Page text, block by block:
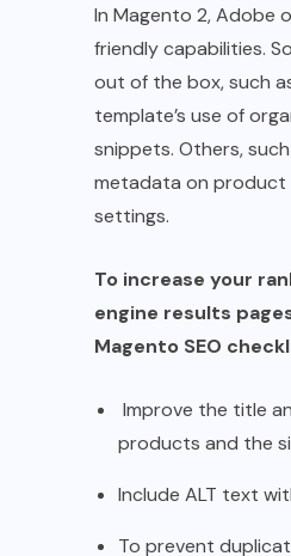
In Magento 2, Adobe
friendly capabilities.
out of the box, such
template’s use of
snippets. Others,
metadata on product
settings.
To increase your
engine results
Magento SEO
Improve the title
products and the
Include ALT text
To prevent